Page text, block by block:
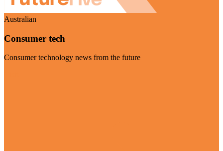
Australian
Consumer tech
Consumer technology news from the future